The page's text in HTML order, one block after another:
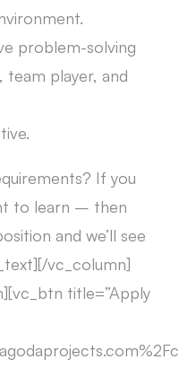
problem-solving
team player, and
If you
to learn – then
and we’ll see
vc_column]
title=”Apply